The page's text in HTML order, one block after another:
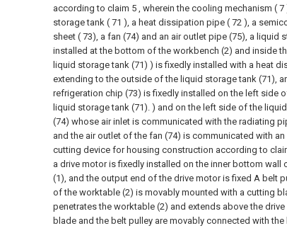
according to claim 5 , wherein the cooling mechanism (
storage tank ( 71 ), a heat dissipation pipe ( 72 ), a
sheet ( 73), a fan (74) and an air outlet pipe (75), a liquid
installed at the bottom of the workbench (2) and inside
liquid storage tank (71) ) is fixedly installed with a heat
extending to the outside of the liquid storage tank (71),
refrigeration chip (73) is fixedly installed on the left side
liquid storage tank (71). ) and on the left side of the
(74) whose air inlet is communicated with the radiating
and the air outlet of the fan (74) is communicated with an
cutting device for housing construction according to
a drive motor is fixedly installed on the inner bottom wall
(1), and the output end of the drive motor is fixed A belt
of the worktable (2) is movably mounted with a cutting
penetrates the worktable (2) and extends above the
blade and the belt pulley are movably connected with the